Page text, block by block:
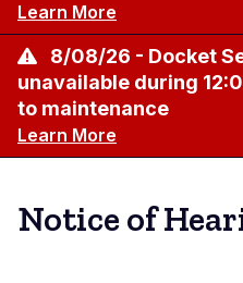
Learn More
8/08/26 - Docket
unavailable during
to maintenance
Learn More
Notice of